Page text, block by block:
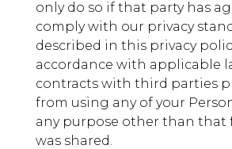
only do so if that party has
comply with our privacy
described in this privacy
accordance with applicable
contracts with third parties
from using any of your
any purpose other than that
was shared.